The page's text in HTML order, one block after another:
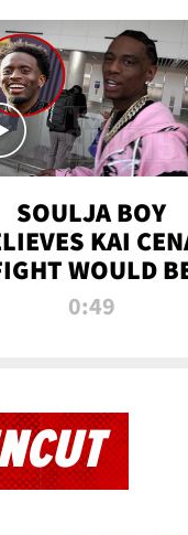
ALL TIME
SOULJA BOY
KAI
WOULD
'HUGE,' PREDICTS
0:49